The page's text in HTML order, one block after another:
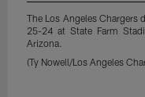
The Los Angeles Chargers
25-24 at State Farm
Arizona.
(Ty Nowell/Los Angeles